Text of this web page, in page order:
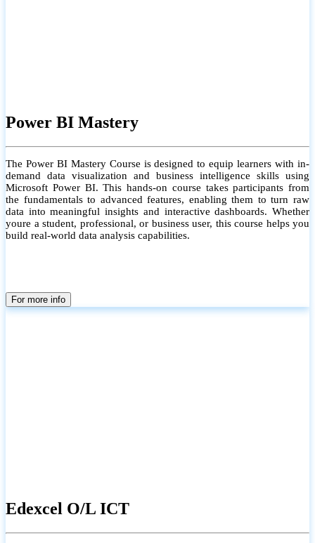
Power BI Mastery
The Power BI Mastery Course is designed to equip learners with in-
demand data visualization and business intelligence skills using
Microsoft Power BI. This hands-on course takes participants from
the fundamentals to advanced features, enabling them to turn raw
data into meaningful insights and interactive dashboards. Whether
youre a student, professional, or business user, this course helps you
build real-world data analysis capabilities.
For more info
Edexcel O/L ICT